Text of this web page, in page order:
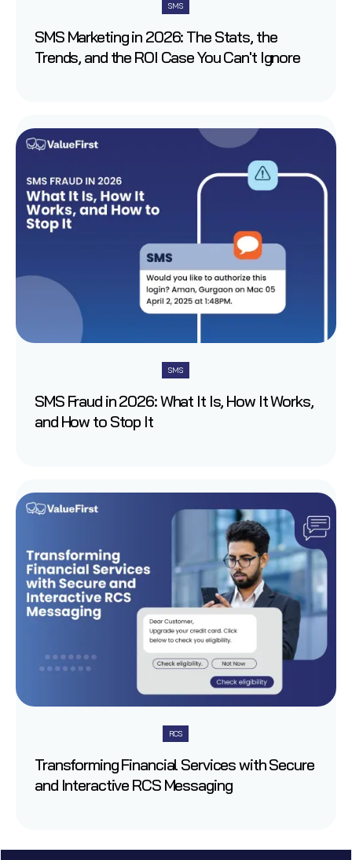
SMS
SMS Marketing in 2026: The Stats, the
Trends, and the ROI Case You Can't Ignore
SMS
SMS Fraud in 2026: What It Is, How It Works,
and How to Stop It
RCS
Transforming Financial Services with Secure
and Interactive RCS Messaging